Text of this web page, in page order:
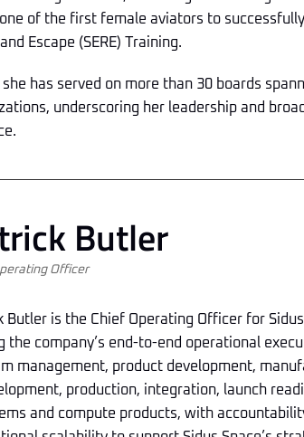
of the first female aviators to successfully
Escape (SERE) Training.
has served on more than 30 boards
underscoring her leadership and
Butler
Officer
Butler is the Chief Operating Officer for
the company’s end-to-end operational
management, product development,
production, integration, launch
and compute products, with